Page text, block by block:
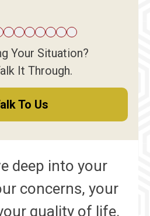
Your Situation?
It Through.
To Us
deep into your
concerns, your
quality of life.